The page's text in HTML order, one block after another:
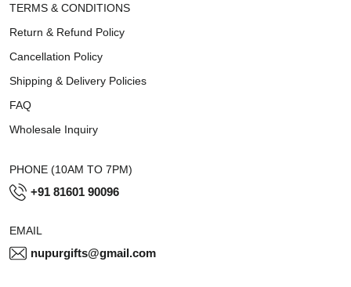
TERMS & CONDITIONS
Return & Refund Policy
Cancellation Policy
Shipping & Delivery Policies
FAQ
Wholesale Inquiry
PHONE (10AM TO 7PM)
+91 81601 90096
EMAIL
nupurgifts@gmail.com